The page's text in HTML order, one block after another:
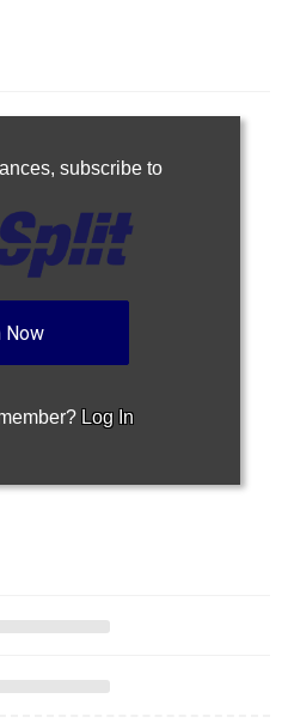
subscribe to
Now
Log In